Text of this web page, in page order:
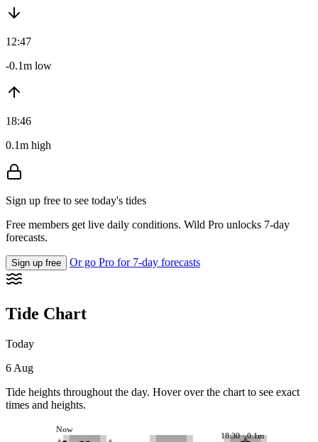
12:47
-0.1m low
18:46
0.1m high
Sign up free to see today's tides
Free members get live daily conditions. Wild Pro unlocks 7-day
forecasts.
Sign up free Or go Pro for 7-day forecasts
Tide Chart
Today
6 Aug
Tide heights throughout the day. Hover over the chart to see exact
times and heights.
18:30 · 0.1m
Now